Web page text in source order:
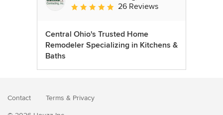
Average rating: 5 out of 5 stars
26 Reviews
Central Ohio's Trusted Home
Remodeler Specializing in Kitchens &
Baths
Contact Terms & Privacy